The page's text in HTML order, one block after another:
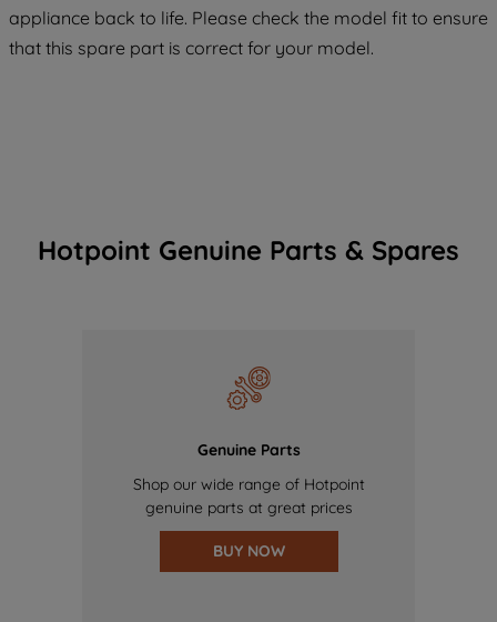
appliance back to life. Please check the model fit to ensure
that this spare part is correct for your model.
Hotpoint Genuine Parts & Spares
Genuine Parts
Shop our wide range of Hotpoint
genuine parts at great prices
BUY NOW
COOKIES", you consent to the use of all
of our cookies and the sharing of your
data with third parties for such purposes.